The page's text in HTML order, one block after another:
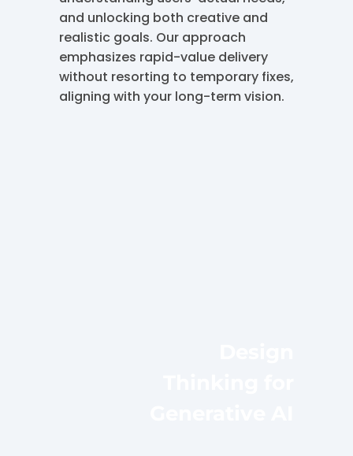
and unlocking both creative and
realistic goals. Our approach
emphasizes rapid-value delivery
without resorting to temporary fixes,
aligning with your long-term vision.